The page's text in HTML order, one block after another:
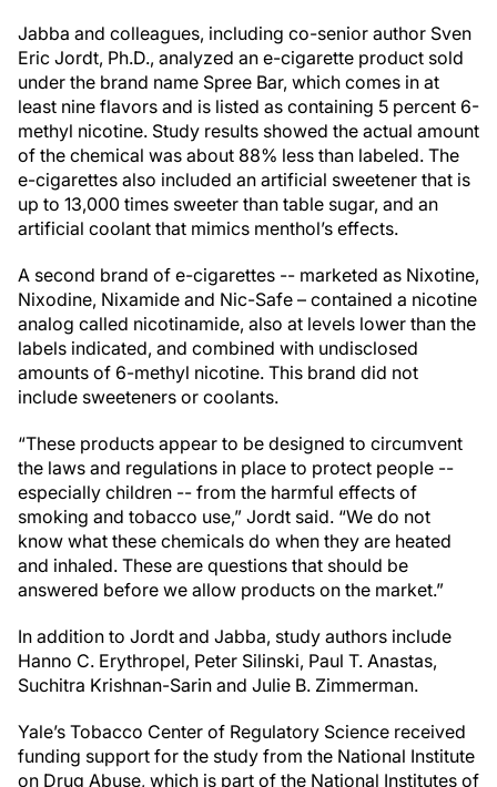
Jabba and colleagues, including co-senior author Sven
Eric Jordt, Ph.D., analyzed an e-cigarette product sold
under the brand name Spree Bar, which comes in at
least nine flavors and is listed as containing 5 percent 6-
methyl nicotine. Study results showed the actual amount
of the chemical was about 88% less than labeled. The
e-cigarettes also included an artificial sweetener that is
up to 13,000 times sweeter than table sugar, and an
artificial coolant that mimics menthol’s effects.
A second brand of e-cigarettes -- marketed as Nixotine,
Nixodine, Nixamide and Nic-Safe – contained a nicotine
analog called nicotinamide, also at levels lower than the
labels indicated, and combined with undisclosed
amounts of 6-methyl nicotine. This brand did not
include sweeteners or coolants.
“These products appear to be designed to circumvent
the laws and regulations in place to protect people --
especially children -- from the harmful effects of
smoking and tobacco use,” Jordt said. “We do not
know what these chemicals do when they are heated
and inhaled. These are questions that should be
answered before we allow products on the market.”
In addition to Jordt and Jabba, study authors include
Hanno C. Erythropel, Peter Silinski, Paul T. Anastas,
Suchitra Krishnan-Sarin and Julie B. Zimmerman.
Yale’s Tobacco Center of Regulatory Science received
funding support for the study from the National Institute
on Drug Abuse, which is part of the National Institutes of